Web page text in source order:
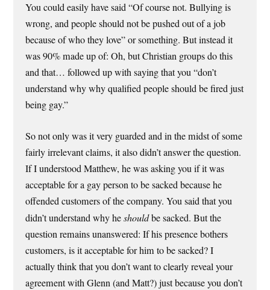
You could easily have said “Of course not. Bullying is
wrong, and people should not be pushed out of a job
because of who they love” or something. But instead it
was 90% made up of: Oh, but Christian groups do this
and that… followed up with saying that you “don’t
understand why why qualified people should be fired just
being gay.”
So not only was it very guarded and in the midst of some
fairly irrelevant claims, it also didn’t answer the question.
If I understood Matthew, he was asking you if it was
acceptable for a gay person to be sacked because he
offended customers of the company. You said that you
didn’t understand why heshouldbe sacked. But the
question remains unanswered: If his presence bothers
customers, is it acceptable for him to be sacked? I
actually think that you don’t want to clearly reveal your
agreement with Glenn (and Matt?) just because you don’t